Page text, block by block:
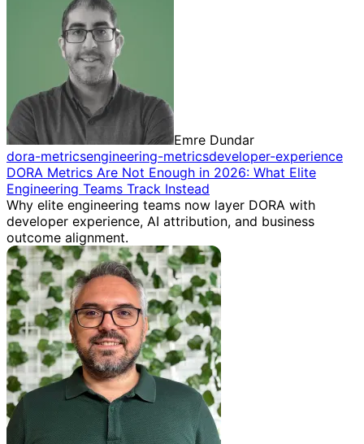
Emre Dundar
dora-metricsengineering-metricsdeveloper-experience
DORA Metrics Are Not Enough in 2026: What Elite
Engineering Teams Track Instead
Why elite engineering teams now layer DORA with
developer experience, AI attribution, and business
outcome alignment.